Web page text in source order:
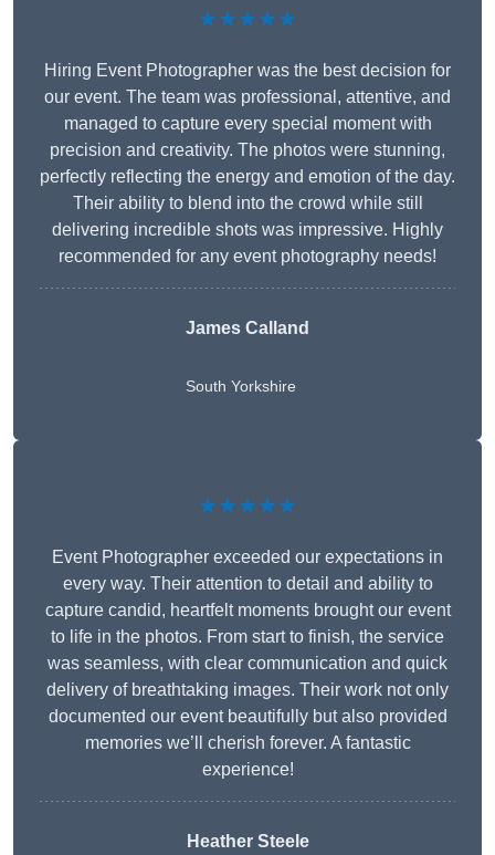
★★★★★
Hiring Event Photographer was the best decision for
our event. The team was professional, attentive, and
managed to capture every special moment with
precision and creativity. The photos were stunning,
perfectly reflecting the energy and emotion of the day.
Their ability to blend into the crowd while still
delivering incredible shots was impressive. Highly
recommended for any event photography needs!
James Calland
South Yorkshire
★★★★★
Event Photographer exceeded our expectations in
every way. Their attention to detail and ability to
capture candid, heartfelt moments brought our event
to life in the photos. From start to finish, the service
was seamless, with clear communication and quick
delivery of breathtaking images. Their work not only
documented our event beautifully but also provided
memories we’ll cherish forever. A fantastic
experience!
Heather Steele